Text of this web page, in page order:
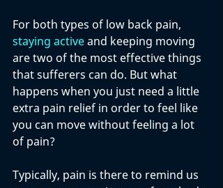
For both types of low back pain,
staying active and keeping moving
are two of the most effective things
that sufferers can do. But what
happens when you just need a little
extra pain relief in order to feel like
you can move without feeling a lot
of pain?
Typically, pain is there to remind us